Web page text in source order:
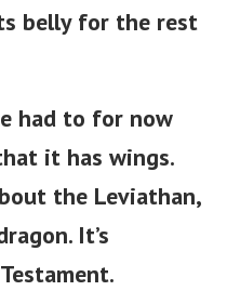
belly for the rest
had to for now
it has wings.
the Leviathan,
It’s